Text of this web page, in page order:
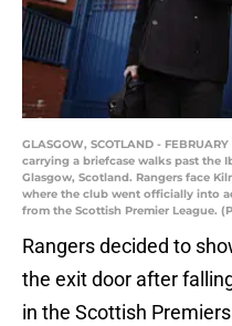
GLASGOW, SCOTLAND -
carrying a briefcase walks past the
Glasgow, Scotland. Rangers face
where the club went officially into
from the Scottish Premier League.
Rangers decided to
the exit door after
in the Scottish